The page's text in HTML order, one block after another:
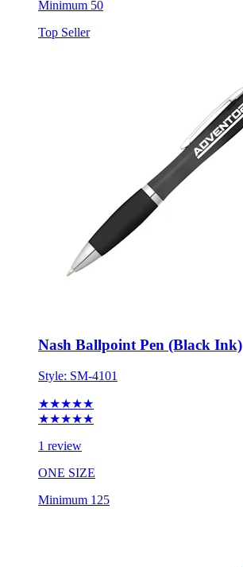
Minimum 50
Top Seller
Nash Ballpoint Pen (Black Ink)
Style: SM-4101
★★★★★
★★★★★
1 review
ONE SIZE
Minimum 125